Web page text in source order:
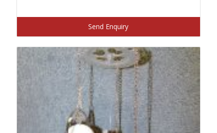
Send Enquiry